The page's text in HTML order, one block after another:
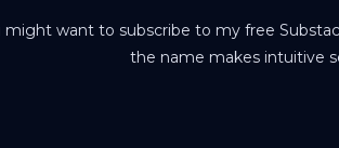
might want to subscribe to my free
the name makes intuitive